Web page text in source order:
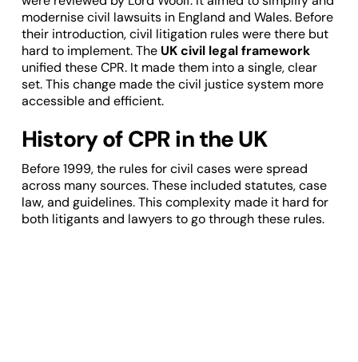
modernise civil lawsuits in England and Wales. Before
their introduction, civil litigation rules were there but
hard to implement. The UK civil legal framework
unified these CPR. It made them into a single, clear
set. This change made the civil justice system more
accessible and efficient.
History of CPR in the UK
Before 1999, the rules for civil cases were spread
across many sources. These included statutes, case
law, and guidelines. This complexity made it hard for
both litigants and lawyers to go through these rules.